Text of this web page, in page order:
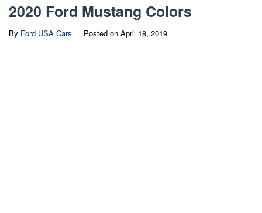
2020 Ford Mustang Colors
By Ford USA Cars Posted on April 18, 2019